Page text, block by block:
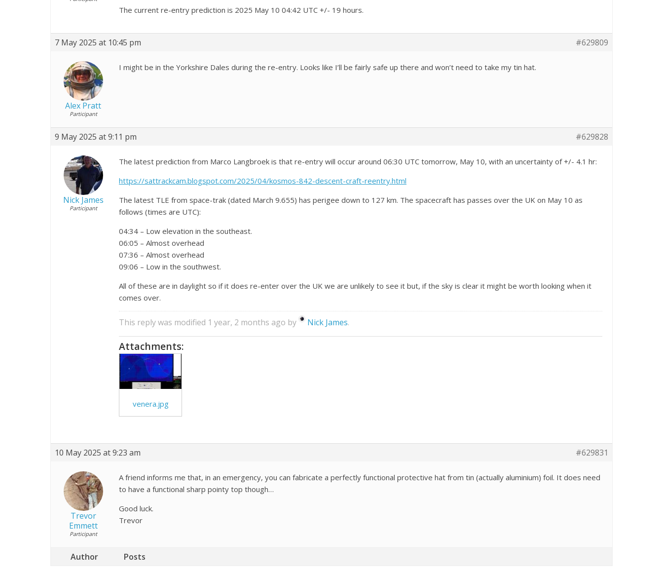
The current re-entry prediction is 2025 May 10 04:42 UTC +/- 19 hours.
7 May 2025 at 10:45 pm #629809
Alex Pratt
Participant
I might be in the Yorkshire Dales during the re-entry. Looks like I’ll be fairly safe up there and won’t need to take my tin hat.
9 May 2025 at 9:11 pm #629828
Nick James
Participant
The latest prediction from Marco Langbroek is that re-entry will occur around 06:30 UTC tomorrow, May 10, with an uncertainty of +/- 4.1 hr:
https://sattrackcam.blogspot.com/2025/04/kosmos-842-descent-craft-reentry.html
The latest TLE from space-trak (dated March 9.655) has perigee down to 127 km. The spacecraft has passes over the UK on May 10 as
follows (times are UTC):
04:34 – Low elevation in the southeast.
06:05 – Almost overhead
07:36 – Almost overhead
09:06 – Low in the southwest.
All of these are in daylight so if it does re-enter over the UK we are unlikely to see it but, if the sky is clear it might be worth looking when it
comes over.
This reply was modified 1 year, 2 months ago by Nick James.
Attachments:
venera.jpg
10 May 2025 at 9:23 am #629831
Trevor
Emmett
Participant
A friend informs me that, in an emergency, you can fabricate a perfectly functional protective hat from tin (actually aluminium) foil. It does need
to have a functional sharp pointy top though…
Good luck.
Trevor
Author Posts